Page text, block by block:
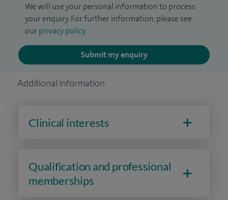
We will use your personal information to process
your enquiry. For further information, please see
our privacy policy.
Submit my enquiry
Additional information
Clinical interests
Qualification and professional
memberships